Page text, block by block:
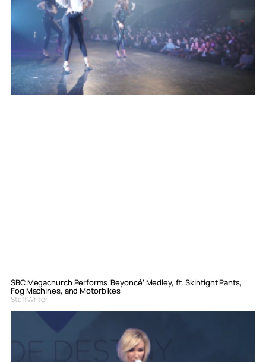
SBC Megachurch Performs ‘Beyoncé’ Medley, ft. Skintight Pants,
Fog Machines, and Motorbikes
Staff Writer